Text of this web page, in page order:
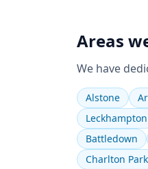
Areas
We have
Alstone
Leckhampton
Battledown
Charlton Park